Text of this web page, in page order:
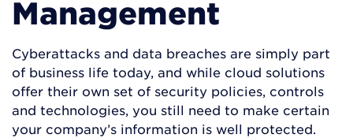
Management
Cyberattacks and data breaches are simply part
of business life today, and while cloud solutions
offer their own set of security policies, controls
and technologies, you still need to make certain
your company’s information is well protected.